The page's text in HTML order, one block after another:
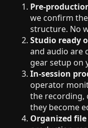
Pre-
we confirm
structure. No
Studio ready
and audio are
gear setup on
In-session
operator
the recording,
they become
Organized